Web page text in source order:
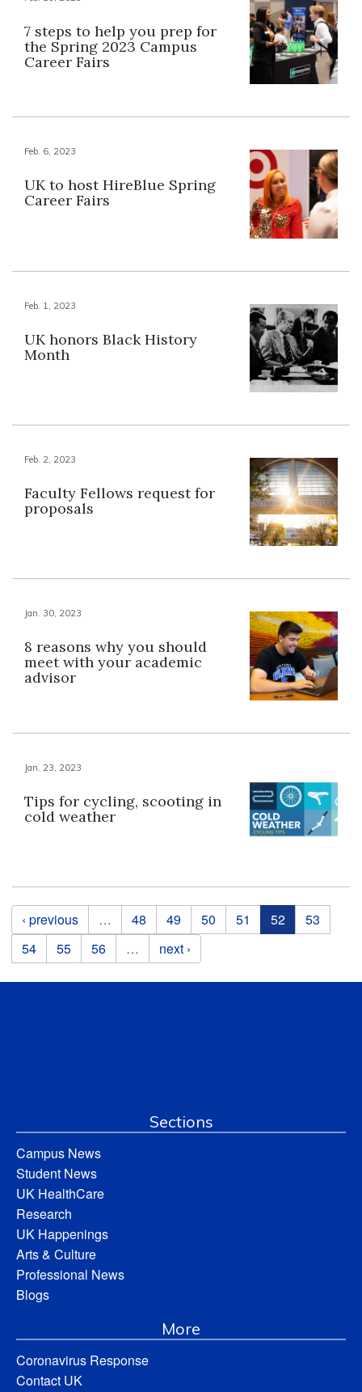
7 steps to help you prep for
the Spring 2023 Campus
Career Fairs
Feb. 6, 2023
UK to host HireBlue Spring
Career Fairs
Feb. 1, 2023
UK honors Black History
Month
Feb. 2, 2023
Faculty Fellows request for
proposals
Jan. 30, 2023
8 reasons why you should
meet with your academic
advisor
Jan. 23, 2023
Tips for cycling, scooting in
cold weather
Pages
‹ previous … 48 49 50 51 52
53
54
55 56 … next ›
Sections
Campus News
Student News
UK HealthCare
Research
UK Happenings
Arts & Culture
Professional News
Blogs
More
Coronavirus Response
Contact UK